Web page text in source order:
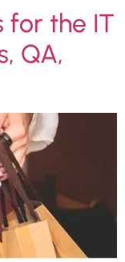
for the IT
QA,